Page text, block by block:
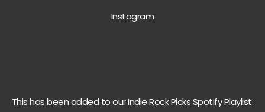
Instagram
This has been added to our Indie Rock Picks Spotify Playlist.